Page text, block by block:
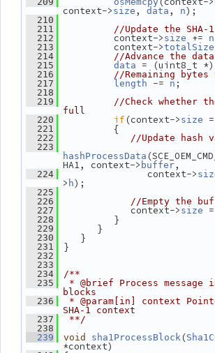
context-> size , data , n);
  210
  211
//Update the SHA-
  212
context-> size += n
  213
context->totalSize
  214
//Advance the
  215
data = (uint8_t *)
  216
//Remaining bytes
  217
length -= n ;
  218
  219
//Check whether
full
  220
if(context-> size
  221
{
  222
//Update hash
  223
hashProcessData
HA1, context-> buffer,
  224
context->
> h);
  225
  226
//Empty the
  227
context-> size
  228
}
  229
}
  230
}
  231
}
  232
  233
  234
/**
  235
* @brief Process message
blocks
  236
* @param[in] context
SHA-1 context
  237
**/
  238
  239
void sha1ProcessBlock (
*context)